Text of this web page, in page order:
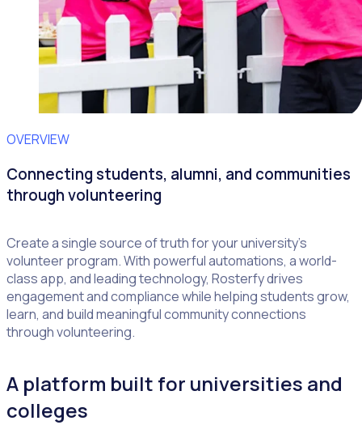
OVERVIEW
Connecting students, alumni, and communities
through volunteering
Create a single source of truth for your university’s
volunteer program. With powerful automations, a world-
class app, and leading technology, Rosterfy drives
engagement and compliance while helping students grow,
learn, and build meaningful community connections
through volunteering.
A platform built for universities and
colleges